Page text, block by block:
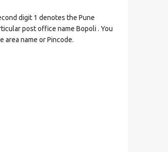
digit 1 denotes the Pune
post office name Bopoli . You
area name or Pincode.